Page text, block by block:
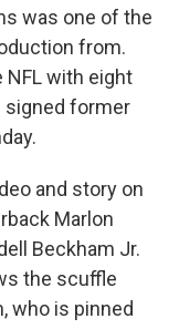
was one of the
from.
NFL with eight
signed former
and story on
Marlon
Beckham Jr.
the scuffle
who is pinned